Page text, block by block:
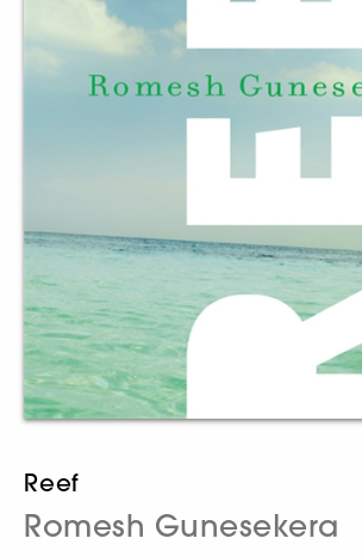
Reef
Romesh Gunesekera